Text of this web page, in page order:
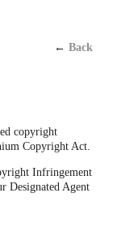
← Back
copyright
Copyright Act.
Infringement
Designated Agent